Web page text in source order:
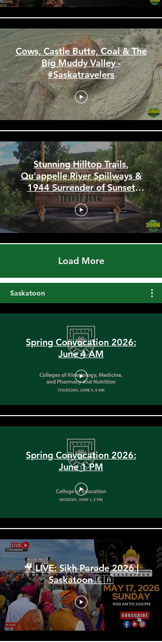
Cows, Castle Butte, Coal & The
Big Muddy Valley -
#Saskatravelers
Stunning Hilltop Trails,
Qu'appelle River Spillways &
1944 Surrender of Sunset
Beach
Load More
Saskatoon
Spring Convocation 2026:
June 4 AM
Spring Convocation 2026:
June 1 PM
🎥 LIVE: Sikh Parade 2026 |
Saskatoon 🇨🇦